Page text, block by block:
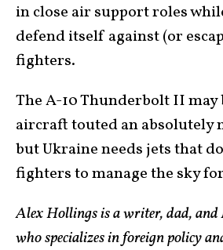
in close air support roles
defend itself against (or
fighters.
The A-10 Thunderbolt II may
aircraft touted an absolutely
but Ukraine needs jets that
fighters to manage the sky
Alex Hollings is a writer, dad,
who specializes in foreign policy